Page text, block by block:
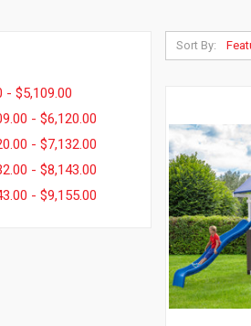
- $5,109.00
- $6,120.00
- $7,132.00
- $8,143.00
- $9,155.00
Sort By: